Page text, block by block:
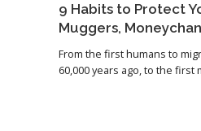
9 Habits to Protect
Muggers,
From the first humans to
60,000 years ago, to the first